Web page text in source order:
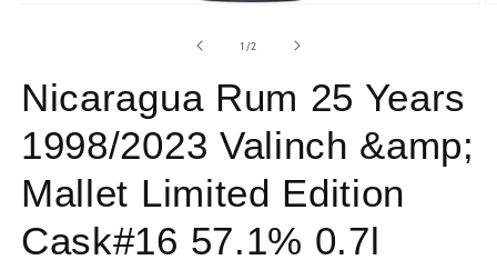
1 /of
2
Nicaragua Rum 25 Years
1998/2023 Valinch &amp;
Mallet Limited Edition
Cask#16 57.1% 0.7l